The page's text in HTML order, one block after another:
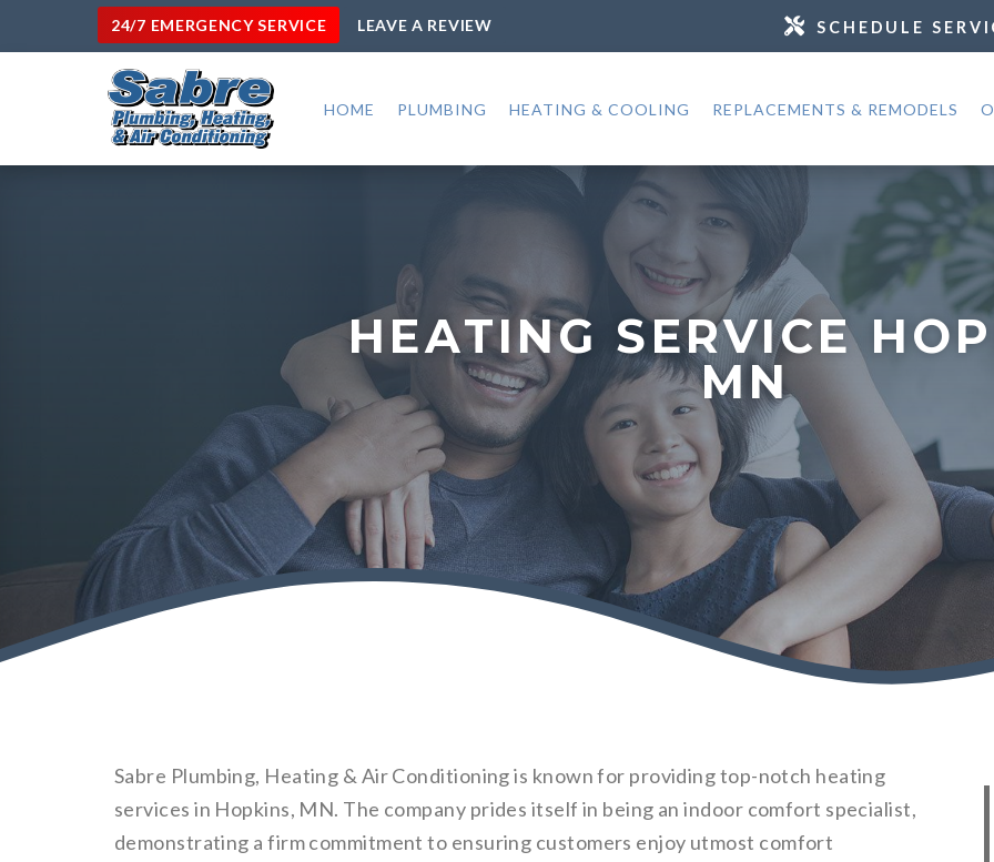
24/7 EMERGENCY SERVICE LEAVE A REVIEW SCHEDULE
HOME PLUMBING HEATING & COOLING REPLACEMENTS & REMODELS
HEATING SERVICE
MN
Sabre Plumbing, Heating & Air Conditioning is known for providing top-notch heating
services in Hopkins, MN. The company prides itself in being an indoor comfort specialist,
demonstrating a firm commitment to ensuring customers enjoy utmost comfort